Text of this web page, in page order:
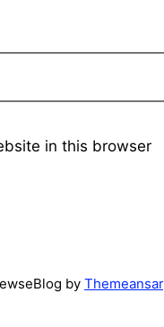
in this browser
by Themeansar